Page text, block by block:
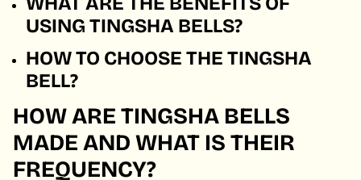
USING TINGSHA BELLS?
HOW TO CHOOSE THE TINGSHA
BELL?
HOW ARE TINGSHA BELLS
MADE AND WHAT IS THEIR
FREQUENCY?